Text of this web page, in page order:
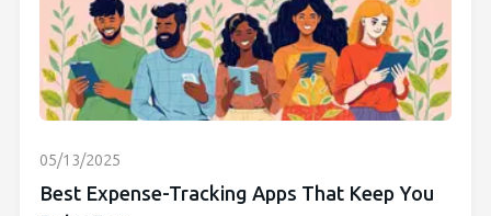
05/13/2025
Best Expense-Tracking Apps That Keep You